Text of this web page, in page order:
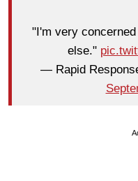
"I'm very
else."
— Rapid